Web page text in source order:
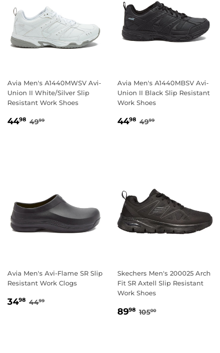
Avia Men's A1440MWSV Avi-
Union II White/Silver Slip
Resistant Work Shoes
SALE
4498 44.98
REGULAR PRICE
4999
Avia Men's A1440MBSV Avi-
Union II Black Slip Resistant
Work Shoes
SALE
4498 44.98
REGULAR PRICE
4999
Avia Men's Avi-Flame SR Slip
Resistant Work Clogs
SALE
3498 34.98
REGULAR PRICE
4499
Skechers Men's 200025 Arch
Fit SR Axtell Slip Resistant
Work Shoes
SALE
8998 89.98
REGULAR PRICE
10500